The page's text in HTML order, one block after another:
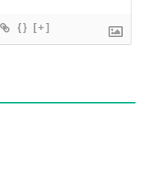
{} [+]